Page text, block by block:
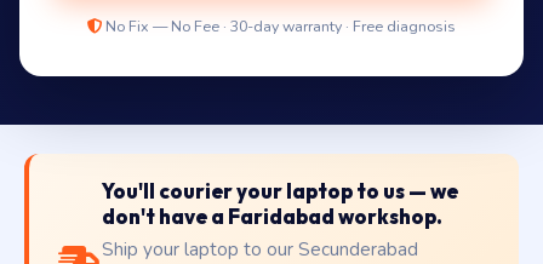
No Fix — No Fee · 30-day warranty · Free diagnosis
You'll courier your laptop to us — we
don't have a Faridabad workshop.
Ship your laptop to our Secunderabad